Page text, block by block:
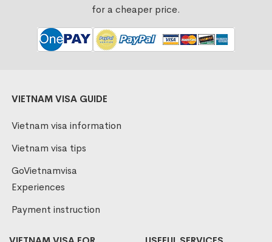
for a cheaper price.
VIETNAM VISA GUIDE
Vietnam visa information
Vietnam visa tips
GoVietnamvisa
Experiences
Payment instruction